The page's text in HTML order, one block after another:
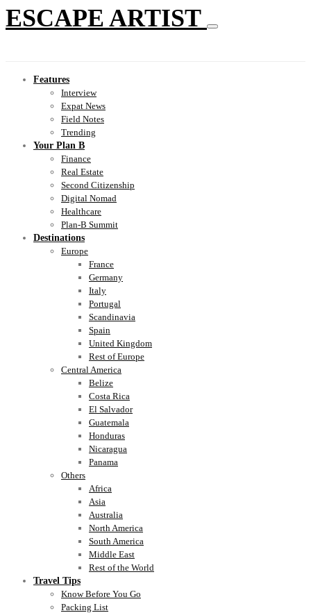
ESCAPE ARTIST
Features
Interview
Expat News
Field Notes
Trending
Your Plan B
Finance
Real Estate
Second Citizenship
Digital Nomad
Healthcare
Plan-B Summit
Destinations
Europe
France
Germany
Italy
Portugal
Scandinavia
Spain
United Kingdom
Rest of Europe
Central America
Belize
Costa Rica
El Salvador
Guatemala
Honduras
Nicaragua
Panama
Others
Africa
Asia
Australia
North America
South America
Middle East
Rest of the World
Travel Tips
Know Before You Go
Packing List